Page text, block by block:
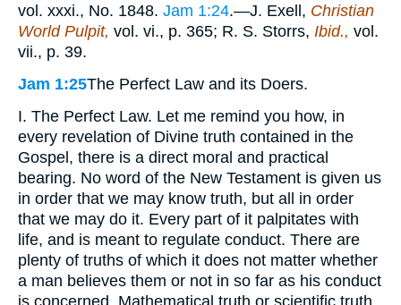
vol. xxxi., No. 1848. Jam 1:24.—J. Exell, Christian
World Pulpit, vol. vi., p. 365; R. S. Storrs, Ibid., vol.
vii., p. 39.
Jam 1:25The Perfect Law and its Doers.
I. The Perfect Law. Let me remind you how, in
every revelation of Divine truth contained in the
Gospel, there is a direct moral and practical
bearing. No word of the New Testament is given us
in order that we may know truth, but all in order
that we may do it. Every part of it palpitates with
life, and is meant to regulate conduct. There are
plenty of truths of which it does not matter whether
a man believes them or not in so far as his conduct
is concerned. Mathematical truth or scientific truth